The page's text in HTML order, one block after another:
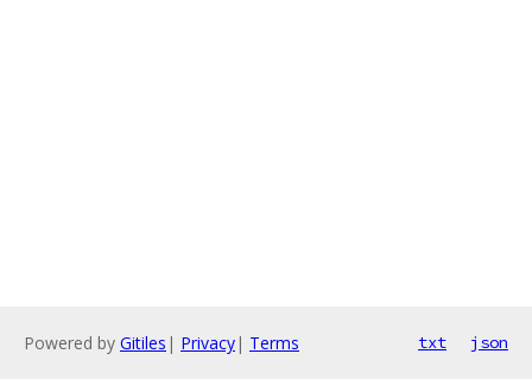
Powered by Gitiles | Privacy| Terms txt json